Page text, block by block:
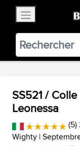
BestBikingRoads
VIEW
SS521 /
Leonessa
(5)
Wighty |